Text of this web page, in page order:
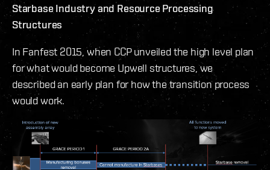
Starbase Industry and Resource Processing
Structures
In Fanfest 2015, when CCP unveiled the high level plan
for what would become Upwell structures, we
described an early plan for how the transition process
would work.